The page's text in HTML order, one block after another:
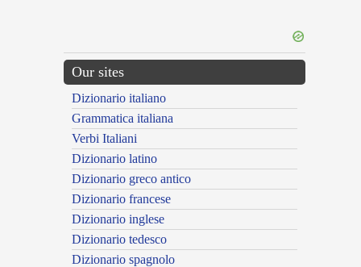
Our sites
Dizionario italiano
Grammatica italiana
Verbi Italiani
Dizionario latino
Dizionario greco antico
Dizionario francese
Dizionario inglese
Dizionario tedesco
Dizionario spagnolo